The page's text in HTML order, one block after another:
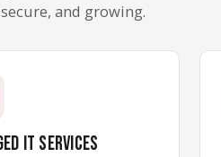
and growing.
IT Services